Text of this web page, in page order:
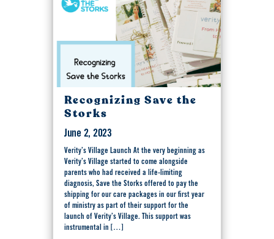
Recognizing Save the
Storks
June 2, 2023
Verity’s Village Launch At the very beginning as
Verity’s Village started to come alongside
parents who had received a life-limiting
diagnosis, Save the Storks offered to pay the
shipping for our care packages in our first year
of ministry as part of their support for the
launch of Verity’s Village. This support was
instrumental in […]